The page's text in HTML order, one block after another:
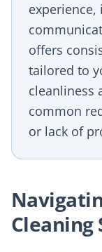
experience,
offers
tailored to
cleanliness
common
or lack of
Cleaning